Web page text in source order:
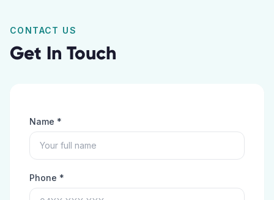
CONTACT US
Get In Touch
Name *
Phone *